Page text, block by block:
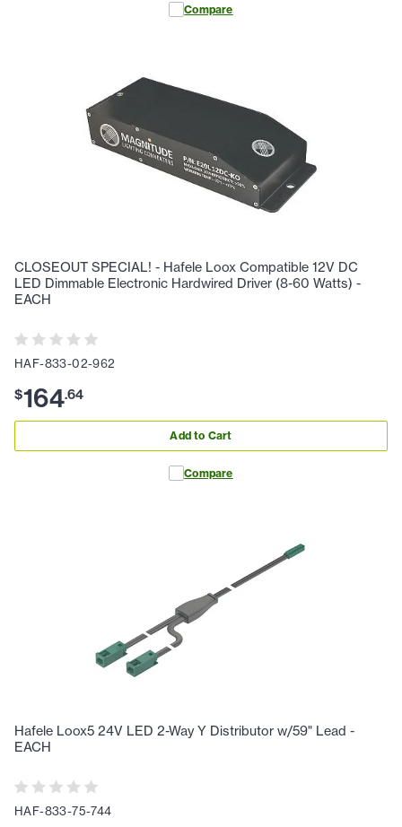
Compare
CLOSEOUT SPECIAL! - Hafele Loox Compatible 12V DC
LED Dimmable Electronic Hardwired Driver (8-60 Watts) -
EACH
HAF-833-02-962
$164.64
Add to Cart
Compare
Hafele Loox5 24V LED 2-Way Y Distributor w/59" Lead -
EACH
HAF-833-75-744